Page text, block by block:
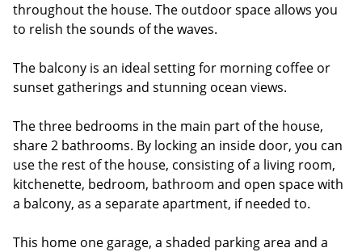
throughout the house. The outdoor space allows you
to relish the sounds of the waves.
The balcony is an ideal setting for morning coffee or
sunset gatherings and stunning ocean views.
The three bedrooms in the main part of the house,
share 2 bathrooms. By locking an inside door, you can
use the rest of the house, consisting of a living room,
kitchenette, bedroom, bathroom and open space with
a balcony, as a separate apartment, if needed to.
This home one garage, a shaded parking area and a